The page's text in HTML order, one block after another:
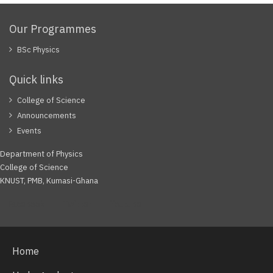
Our Programmes
BSc Physics
Quick links
College of Science
Announcements
Events
Department of Physics
College of Science
KNUST, PMB, Kumasi-Ghana
Home